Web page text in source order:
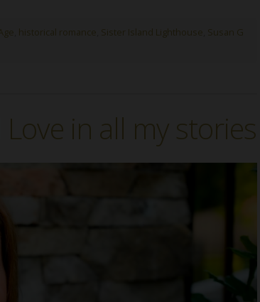
historical romance Sister Island Lighthouse
Susan G
in all my stories